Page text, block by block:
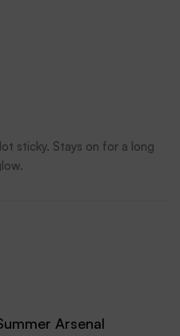
sticky. Stays on for a long
Arsenal